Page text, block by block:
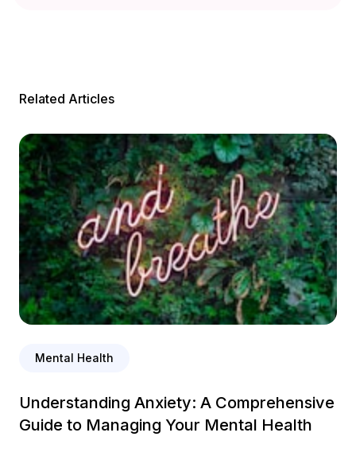
Related Articles
Mental Health
Understanding Anxiety: A Comprehensive
Guide to Managing Your Mental Health